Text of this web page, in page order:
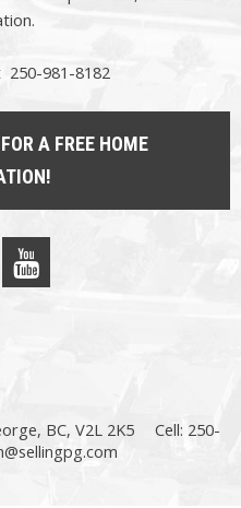
250-981-8182
A FREE HOME
BC, V2L 2K5
Cell: 250-